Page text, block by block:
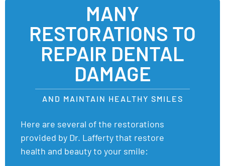
MANY
RESTORATIONS TO
REPAIR DENTAL
DAMAGE
AND MAINTAIN HEALTHY SMILES
Here are several of the restorations
provided by Dr. Lafferty that restore
health and beauty to your smile: